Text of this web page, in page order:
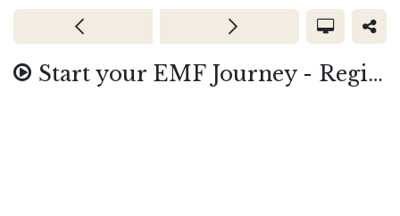
Start your EMF Journey - Registration